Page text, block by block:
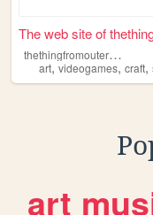
t
hethingfromouterspace
art,videogames, craft,
art